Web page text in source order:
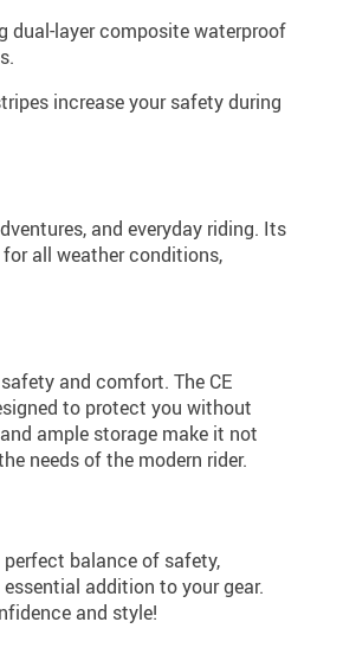
dual-layer composite waterproof
increase your safety during
and everyday riding. Its
all weather conditions,
and comfort. The CE
to protect you without
ample storage make it not
needs of the modern rider.
perfect balance of safety,
addition to your gear.
and style!